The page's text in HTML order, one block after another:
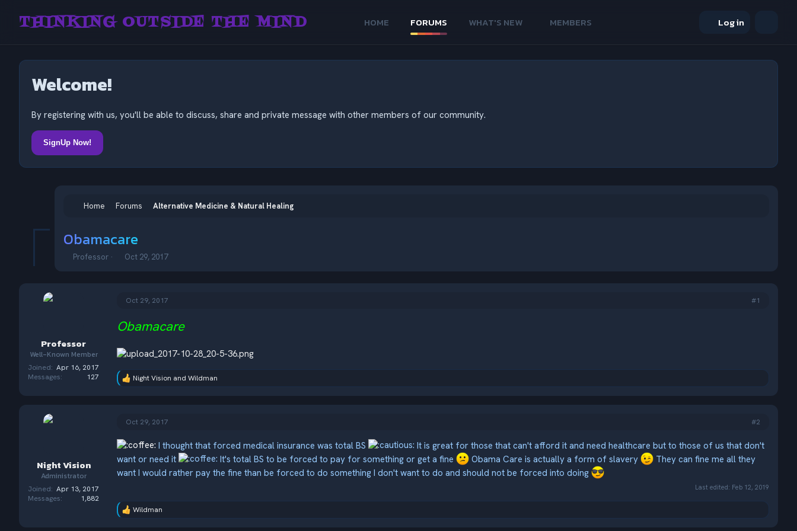
THINKING OUTSIDE THE MIND HOME FORUMS WHAT'S NEW MEMBERS Log in
Welcome!
By registering with us, you'll be able to discuss, share and private message with other members of our community.
SignUp Now!
Home Forums Alternative Medicine & Natural Healing
Obamacare
T
a
r
t
Professor
S
t
a
t
Oct 29, 2017
Professor
Well-Known Member
Joined
Apr 16, 2017
Messages
127
Oct 29, 2017 #1
Obamacare
R
o
n
s
Night Vision and Wildman
Night Vision
Administrator
Joined
Apr 13, 2017
Messages
1,882
Oct 29, 2017 #2
I thought that forced medical insurance was total BS
It is great for those that can't afford it and need healthcare but to those of us that don't
want or need it
It's total BS to be forced to pay for something or get a fine Obama Care is actually a form of slavery
They can fine me all they
want I would rather pay the fine than be forced to do something I don't want to do and should not be forced into doing
Last edited: Feb 12, 2019
R
Wildman